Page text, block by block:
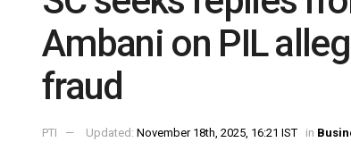
Ambani on PIL
fraud
PTI Updated: November 18th, 2025, 16:21 IST in